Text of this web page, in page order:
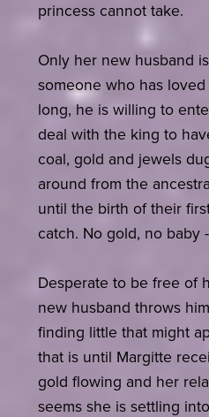
princess cannot take.
Only her new husband
someone who has
long, he is willing to
deal with the king to
coal, gold and jewels
around from the
until the birth of their
catch. No gold, no baby
Desperate to be free of
new husband throws
finding little that might
that is until Margitte
gold flowing and her
seems she is settling